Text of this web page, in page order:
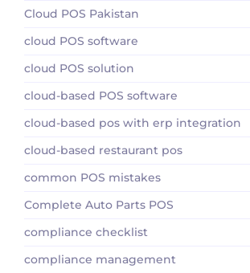
Cloud POS Pakistan
cloud POS software
cloud POS solution
cloud-based POS software
cloud-based pos with erp integration
cloud-based restaurant pos
common POS mistakes
Complete Auto Parts POS
compliance checklist
compliance management